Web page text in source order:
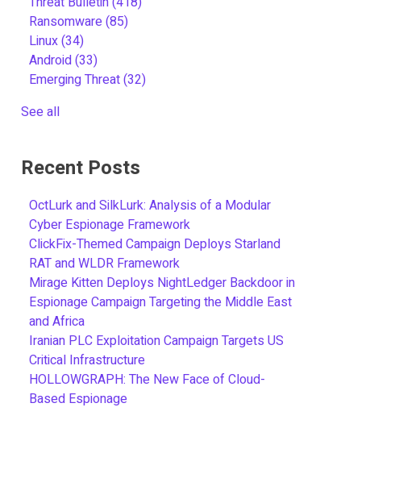
Ransomware(85)
Linux(34)
Android(33)
Emerging Threat(32)
See all
Recent Posts
OctLurk and SilkLurk: Analysis of a Modular
Cyber Espionage Framework
ClickFix-Themed Campaign Deploys Starland
RAT and WLDR Framework
Mirage Kitten Deploys NightLedger Backdoor in
Espionage Campaign Targeting the Middle East
and Africa
Iranian PLC Exploitation Campaign Targets US
Critical Infrastructure
HOLLOWGRAPH: The New Face of Cloud-
Based Espionage